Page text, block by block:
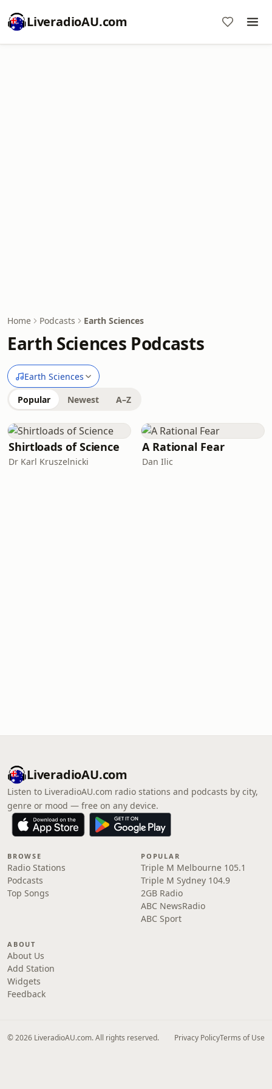
LiveradioAU.com
Home Podcasts Earth Sciences
Earth Sciences Podcasts
Earth Sciences
Popular Newest A–Z
Shirtloads of Science
Dr Karl Kruszelnicki
A Rational Fear
Dan Ilic
LiveradioAU.com
Listen to LiveradioAU.com radio stations and podcasts by city,
genre or mood — free on any device.
BROWSE
Radio Stations
Podcasts
Top Songs
POPULAR
Triple M Melbourne 105.1
Triple M Sydney 104.9
2GB Radio
ABC NewsRadio
ABC Sport
ABOUT
About Us
Add Station
Widgets
Feedback
© 2026 LiveradioAU.com. All rights reserved. Privacy PolicyTerms of Use